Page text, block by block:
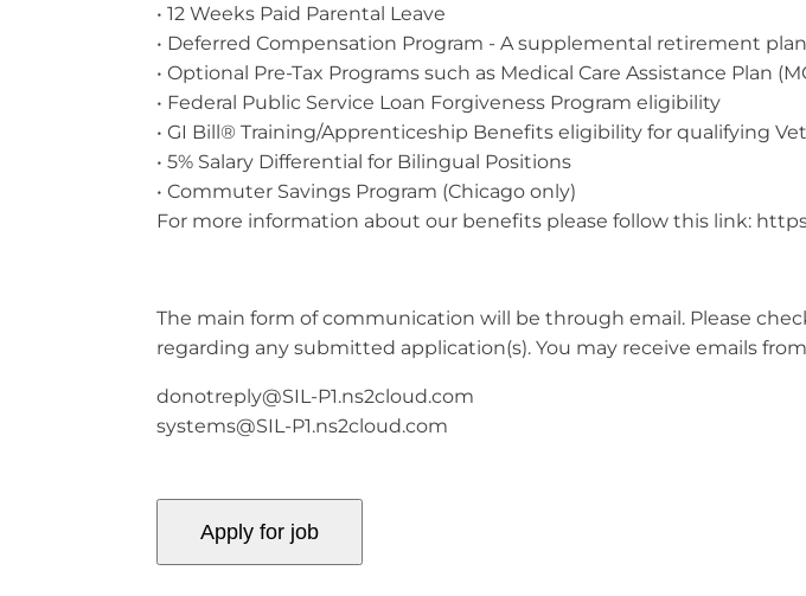
• 12 Weeks Paid Parental Leave
• Deferred Compensation Program - A supplemental retirement plan
• Optional Pre-Tax Programs such as Medical Care Assistance Plan
• Federal Public Service Loan Forgiveness Program eligibility
• GI Bill® Training/Apprenticeship Benefits eligibility for qualifying
• 5% Salary Differential for Bilingual Positions
• Commuter Savings Program (Chicago only)
For more information about our benefits please follow this link:
The main form of communication will be through email. Please
regarding any submitted application(s). You may receive emails
donotreply@SIL-P1.ns2cloud.com
systems@SIL-P1.ns2cloud.com